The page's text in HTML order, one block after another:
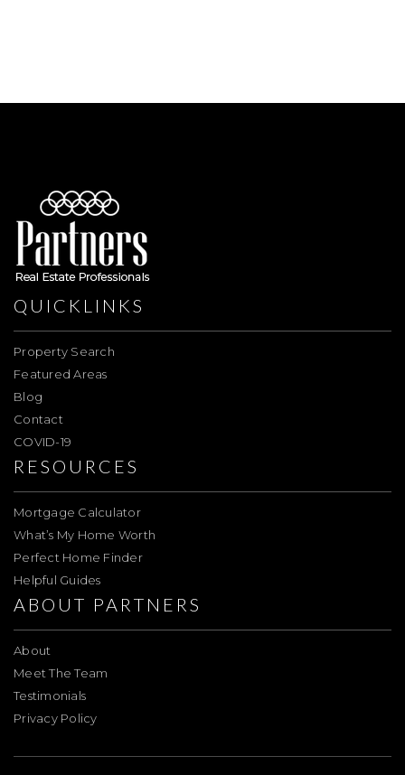
QUICKLINKS
Property Search
Featured Areas
Blog
Contact
COVID-19
RESOURCES
Mortgage Calculator
What’s My Home Worth
Perfect Home Finder
Helpful Guides
ABOUT PARTNERS
About
Meet The Team
Testimonials
Privacy Policy